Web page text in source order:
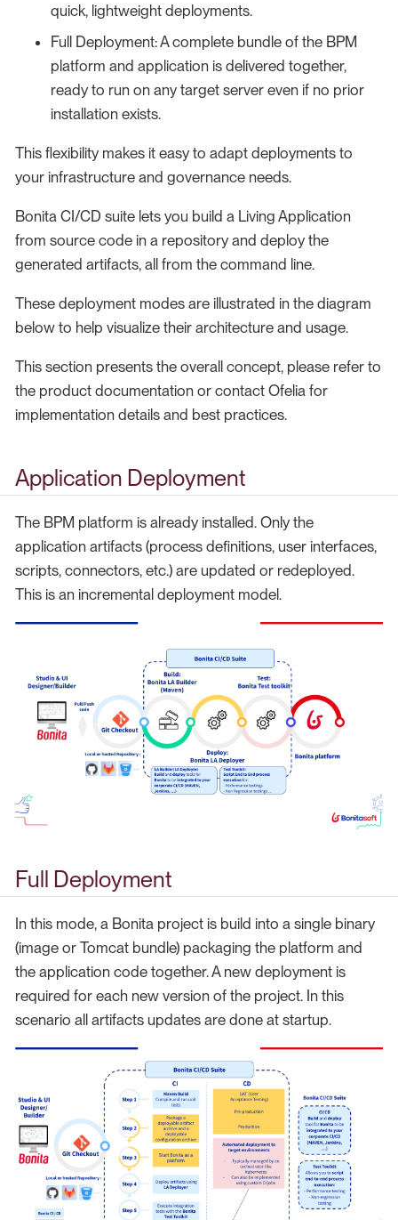
quick, lightweight deployments.
Full Deployment: A complete bundle of the BPM
platform and application is delivered together,
ready to run on any target server even if no prior
installation exists.
This flexibility makes it easy to adapt deployments to
your infrastructure and governance needs.
Bonita CI/CD suite lets you build a Living Application
from source code in a repository and deploy the
generated artifacts, all from the command line.
These deployment modes are illustrated in the diagram
below to help visualize their architecture and usage.
This section presents the overall concept, please refer to
the product documentation or contact Ofelia for
implementation details and best practices.
Application Deployment
The BPM platform is already installed. Only the
application artifacts (process definitions, user interfaces,
scripts, connectors, etc.) are updated or redeployed.
This is an incremental deployment model.
Full Deployment
In this mode, a Bonita project is build into a single binary
(image or Tomcat bundle) packaging the platform and
the application code together. A new deployment is
required for each new version of the project. In this
scenario all artifacts updates are done at startup.